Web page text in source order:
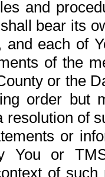
and
bear its
and each of
of the
or the
order but
resolution of
or
You or
of